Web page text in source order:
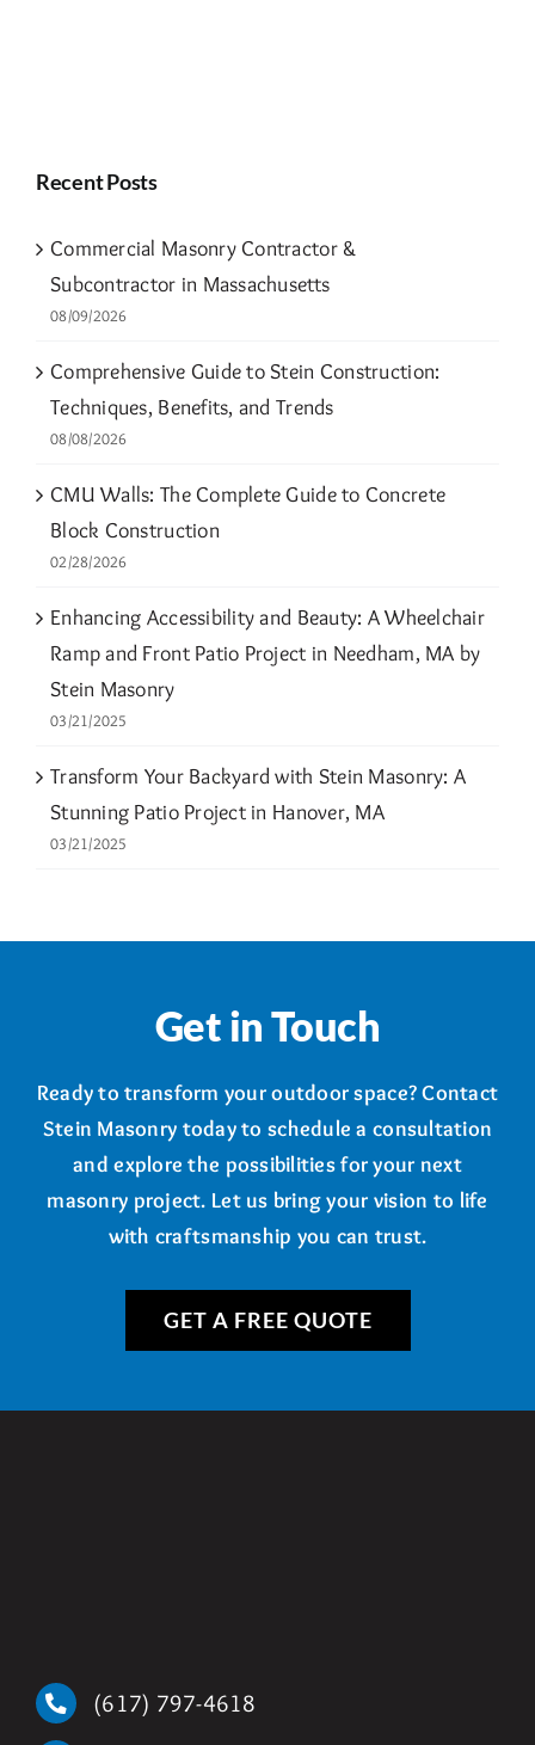
Recent Posts
Commercial Masonry Contractor &
Subcontractor in Massachusetts
08/09/2026
Comprehensive Guide to Stein Construction:
Techniques, Benefits, and Trends
08/08/2026
CMU Walls: The Complete Guide to Concrete
Block Construction
02/28/2026
Enhancing Accessibility and Beauty: A Wheelchair
Ramp and Front Patio Project in Needham, MA by
Stein Masonry
03/21/2025
Transform Your Backyard with Stein Masonry: A
Stunning Patio Project in Hanover, MA
03/21/2025
Get in Touch
Ready to transform your outdoor space? Contact
Stein Masonry today to schedule a consultation
and explore the possibilities for your next
masonry project. Let us bring your vision to life
with craftsmanship you can trust.
GET A FREE QUOTE
(617) 797-4618